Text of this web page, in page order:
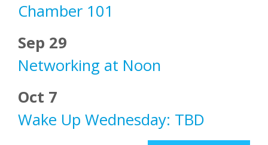
Chamber 101
Sep 29
Networking at Noon
Oct 7
Wake Up Wednesday: TBD